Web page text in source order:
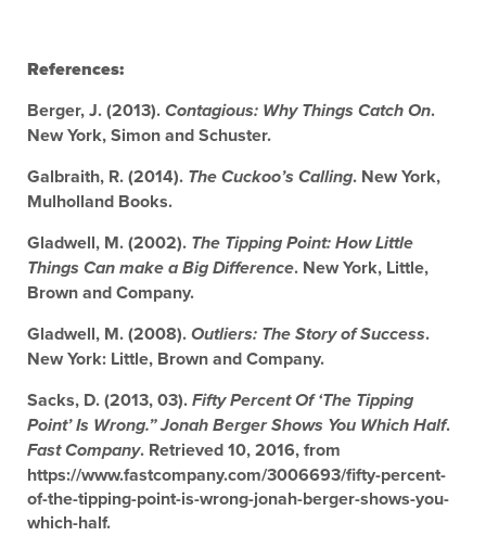
References:
Berger, J. (2013). Contagious: Why Things Catch On.
New York, Simon and Schuster.
Galbraith, R. (2014). The Cuckoo’s Calling. New York,
Mulholland Books.
Gladwell, M. (2002). The Tipping Point: How Little
Things Can make a Big Difference. New York, Little,
Brown and Company.
Gladwell, M. (2008). Outliers: The Story of Success.
New York: Little, Brown and Company.
Sacks, D. (2013, 03). Fifty Percent Of ‘The Tipping
Point’ Is Wrong.” Jonah Berger Shows You Which Half.
Fast Company. Retrieved 10, 2016, from
https://www.fastcompany.com/3006693/fifty-percent-
of-the-tipping-point-is-wrong-jonah-berger-shows-you-
which-half.